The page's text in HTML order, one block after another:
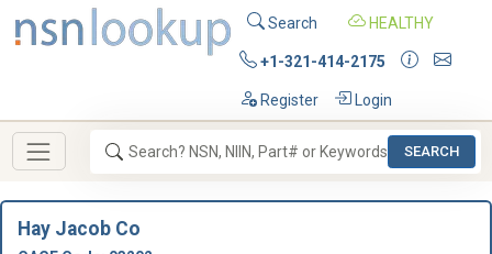
Search HEALTHY
+1-321-414-2175
Register Login
SEARCH
Hay Jacob Co